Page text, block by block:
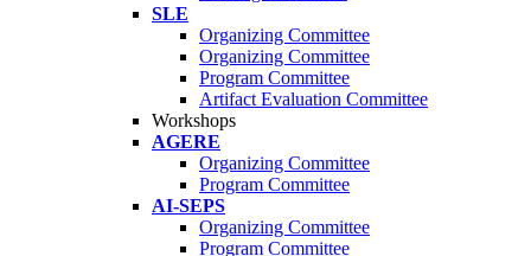
SLE
Organizing Committee
Organizing Committee
Program Committee
Artifact Evaluation Committee
Workshops
AGERE
Organizing Committee
Program Committee
AI-SEPS
Organizing Committee
Program Committee